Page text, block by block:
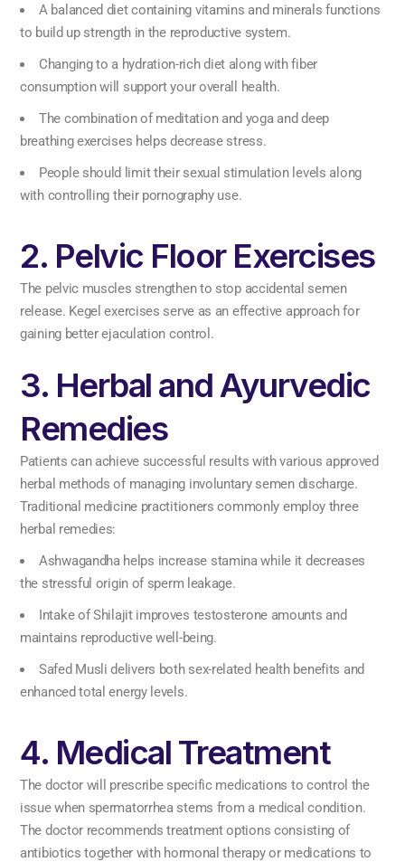
A balanced diet containing vitamins and minerals functions
to build up strength in the reproductive system.
Changing to a hydration-rich diet along with fiber
consumption will support your overall health.
The combination of meditation and yoga and deep
breathing exercises helps decrease stress.
People should limit their sexual stimulation levels along
with controlling their pornography use.
2. Pelvic Floor Exercises
The pelvic muscles strengthen to stop accidental semen
release. Kegel exercises serve as an effective approach for
gaining better ejaculation control.
3. Herbal and Ayurvedic
Remedies
Patients can achieve successful results with various approved
herbal methods of managing involuntary semen discharge.
Traditional medicine practitioners commonly employ three
herbal remedies:
Ashwagandha helps increase stamina while it decreases
the stressful origin of sperm leakage.
Intake of Shilajit improves testosterone amounts and
maintains reproductive well-being.
Safed Musli delivers both sex-related health benefits and
enhanced total energy levels.
4. Medical Treatment
The doctor will prescribe specific medications to control the
issue when spermatorrhea stems from a medical condition.
The doctor recommends treatment options consisting of
antibiotics together with hormonal therapy or medications to